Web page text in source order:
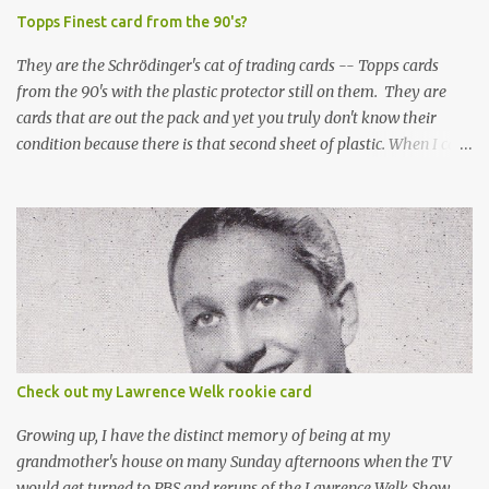
Topps Finest card from the 90's?
They are the Schrödinger's cat of trading cards -- Topps cards
from the 90's with the plastic protector still on them. They are
cards that are out the pack and yet you truly don't know their
condition because there is that second sheet of plastic. When I can't
Topps Finest card when the protective coating is on the card? Just
like the cat in Schrodinger's box that is either alive or dead, the
card can be mint or damaged by the plastic protector and there is
no way to know without ripping that sucker off. To me it is like
grading a card still in the wrapper. You don't know the condition of
the card until you open the pack, just like you can't really know the
condition of the card until that annoying plastic coating is
removed. For years, I've been doing just that in a series of posts
I've called "Free the Finest....
Check out my Lawrence Welk rookie card
Growing up, I have the distinct memory of being at my
grandmother's house on many Sunday afternoons when the TV